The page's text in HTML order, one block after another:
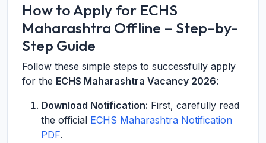
How to Apply for ECHS
Maharashtra Offline – Step-by-
Step Guide
Follow these simple steps to successfully apply
for the ECHS Maharashtra Vacancy 2026:
Download Notification: First, carefully read
the official ECHS Maharashtra Notification
PDF.